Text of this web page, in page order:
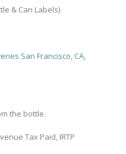
& Can Labels)
San Francisco, CA,
the bottle.
Tax Paid, IRTP